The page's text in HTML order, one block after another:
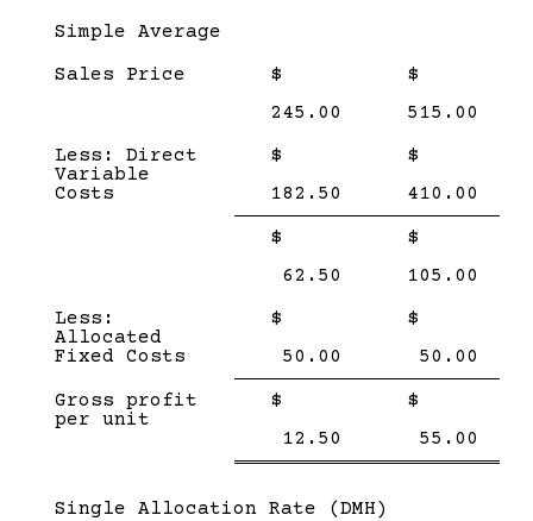
Subcategory,
Simple Average
Sales Price
$
245.00
$
515.00
Less: Direct
Variable
Costs
$
182.50
$
410.00
Single
$
62.50
Single
$
105.00
Less:
Allocated
Fixed Costs
$
50.00
$
50.00
Gross profit
per unit
Single
$
12.50
line
Single
$
55.00
line
Subcategory,
Single Allocation Rate (DMH)